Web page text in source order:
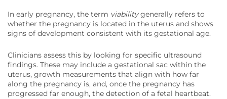
In early pregnancy, the term viabilitygenerally refers to
whether the pregnancy is located in the uterus and shows
signs of development consistent with its gestational age.
Clinicians assess this by looking for specific ultrasound
findings. These may include a gestational sac within the
uterus, growth measurements that align with how far
along the pregnancy is, and, once the pregnancy has
progressed far enough, the detection of a fetal heartbeat.